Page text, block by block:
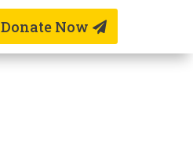
Donate Now